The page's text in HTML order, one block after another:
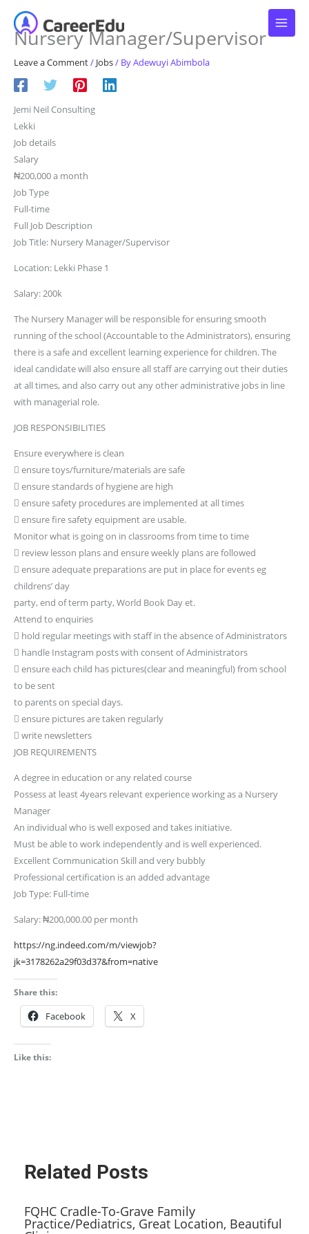
contentNursery Manager/Supervisor
Leave a Comment/ Jobs/ ByAdewuyi Abimbola
Jemi Neil Consulting
Lekki
Job details
Salary
₦200,000 a month
Job Type
Full-time
Full Job Description
Job Title: Nursery Manager/Supervisor
Location: Lekki Phase 1
Salary: 200k
The Nursery Manager will be responsible for ensuring smooth
running of the school (Accountable to the Administrators), ensuring
there is a safe and excellent learning experience for children. The
ideal candidate will also ensure all staff are carrying out their duties
at all times, and also carry out any other administrative jobs in line
with managerial role.
JOB RESPONSIBILITIES
Ensure everywhere is clean
 ensure toys/furniture/materials are safe
 ensure standards of hygiene are high
 ensure safety procedures are implemented at all times
 ensure fire safety equipment are usable.
Monitor what is going on in classrooms from time to time
 review lesson plans and ensure weekly plans are followed
 ensure adequate preparations are put in place for events eg
childrens’ day
party, end of term party, World Book Day et.
Attend to enquiries
 hold regular meetings with staff in the absence of Administrators
 handle Instagram posts with consent of Administrators
 ensure each child has pictures(clear and meaningful) from school
to be sent
to parents on special days.
 ensure pictures are taken regularly
 write newsletters
JOB REQUIREMENTS
A degree in education or any related course
Possess at least 4years relevant experience working as a Nursery
Manager
An individual who is well exposed and takes initiative.
Must be able to work independently and is well experienced.
Excellent Communication Skill and very bubbly
Professional certification is an added advantage
Job Type: Full-time
Salary: ₦200,000.00 per month
https://ng.indeed.com/m/viewjob?
jk=3178262a29f03d37&from=native
Share this:
Facebook X
Like this:
Related Posts
FQHC Cradle-To-Grave Family
Practice/Pediatrics, Great Location, Beautiful